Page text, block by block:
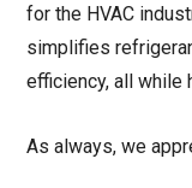
for the HVAC
simplifies
efficiency, all while
As always, we